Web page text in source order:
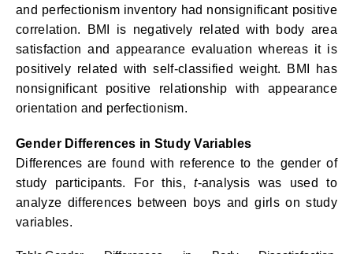
and perfectionism inventory had nonsignificant positive
correlation. BMI is negatively related with body area
satisfaction and appearance evaluation whereas it is
positively related with self-classified weight. BMI has
nonsignificant positive relationship with appearance
orientation and perfectionism.
Gender Differences in Study Variables
Differences are found with reference to the gender of
study participants. For this,t-analysis was used to
analyze differences between boys and girls on study
variables.